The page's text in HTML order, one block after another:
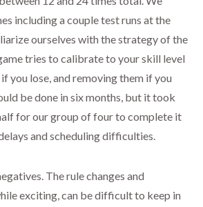
including a couple test runs at the
ourselves with the strategy of the
tries to calibrate to your skill level
you lose, and removing them if you
be done in six months, but it took
for our group of four to complete it
and scheduling difficulties.
The rule changes and
exciting, can be difficult to keep in